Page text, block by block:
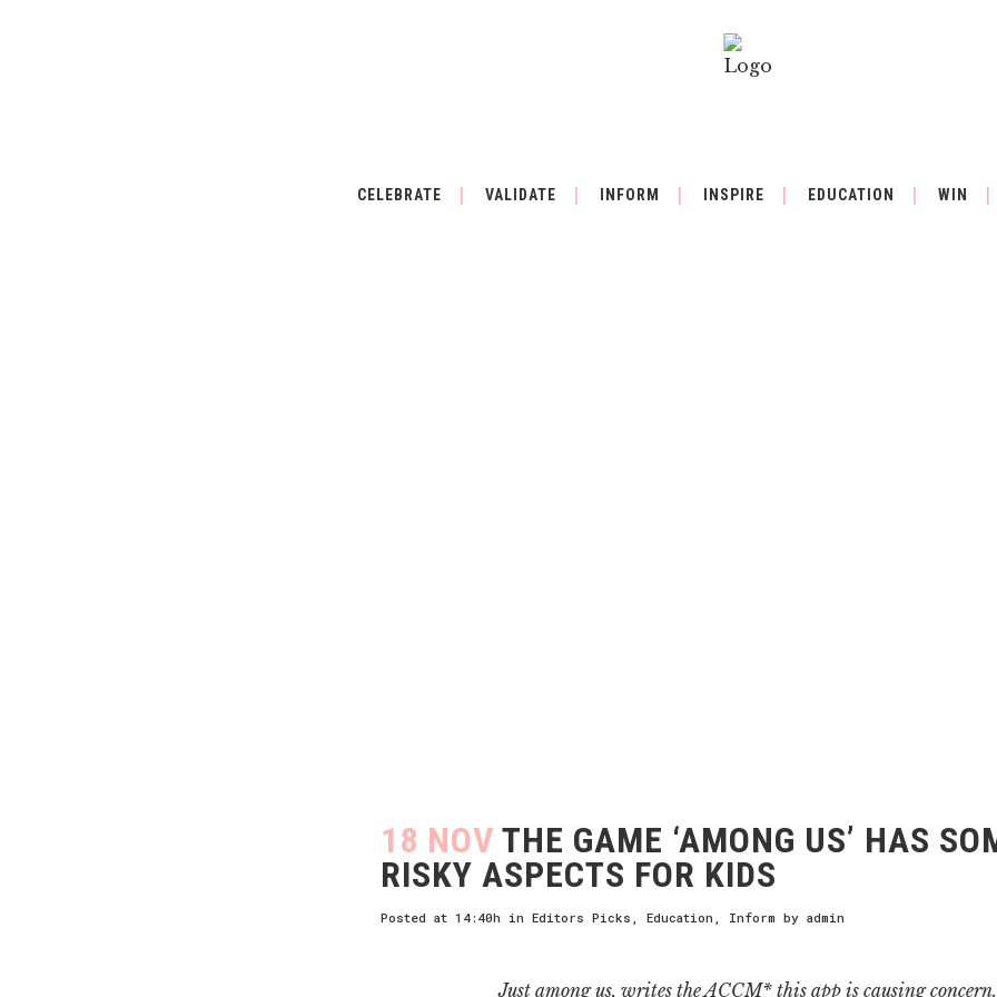
CELEBRATE VALIDATE INFORM INSPIRE EDUCATION WIN
18 NOV THE GAME ‘AMONG US’ HAS
RISKY ASPECTS FOR KIDS
Posted at 14:40h in Editors Picks , Education , Inform by admin
Just among us, writes the ACCM* this app is causing concern.